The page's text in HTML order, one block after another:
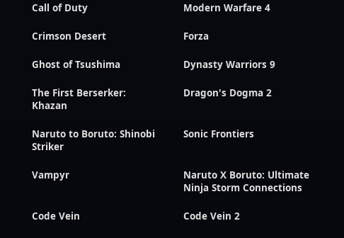
Call of Duty Modern Warfare 4
Crimson Desert Forza
Ghost of Tsushima Dynasty Warriors 9
The First Berserker:
Khazan
Dragon's Dogma 2
Naruto to Boruto: Shinobi
Striker
Sonic Frontiers
Vampyr
Naruto X Boruto: Ultimate
Ninja Storm Connections
Code Vein Code Vein 2